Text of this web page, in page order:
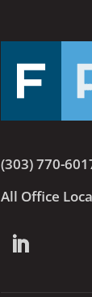
(303) 770-
All Office